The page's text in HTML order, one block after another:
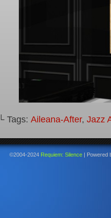
└ Tags: Aileana-After, Jazz
©2004-2024 Requiem: Silence | Powered